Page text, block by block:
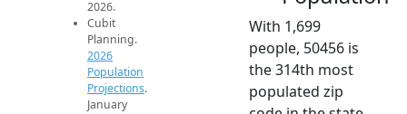
2026.
Cubit
Planning.
2026
Population
Projections.
January
With 1,699
people, 50456 is
the 314th most
populated zip